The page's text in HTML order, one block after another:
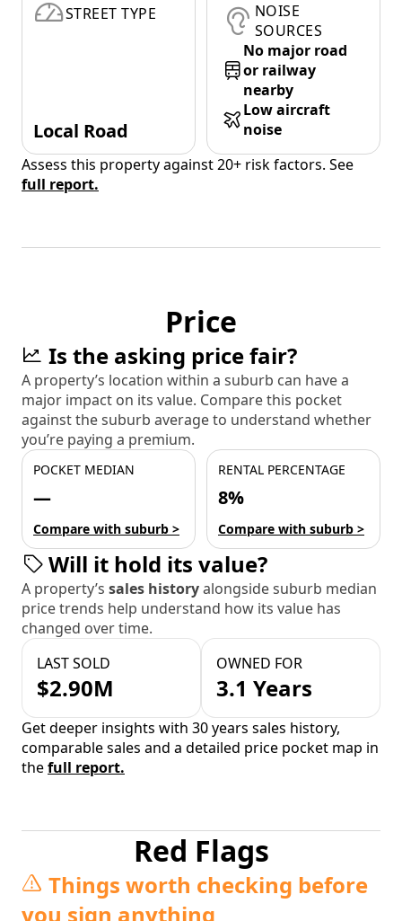
STREET TYPE
Local Road
NOISE
SOURCES
No major road
or railway
nearby
Low aircraft
noise
Assess this property against 20+ risk factors. See
full report.
Price
Is the asking price fair?
A property’s location within a suburb can have a
major impact on its value. Compare this pocket
against the suburb average to understand whether
you’re paying a premium.
POCKET MEDIAN
—
Compare with suburb >
RENTAL PERCENTAGE
8%
Compare with suburb >
Will it hold its value?
A property’s sales historyalongside suburb median
price trends help understand how its value has
changed over time.
LAST SOLD
$2.90M
OWNED FOR
3.1 Years
Get deeper insights with 30 years sales history,
comparable sales and a detailed price pocket map in
thefull report.
Red Flags
Things worth checking before
you sign anything